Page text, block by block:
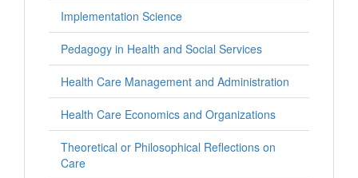
Implementation Science
Pedagogy in Health and Social Services
Health Care Management and Administration
Health Care Economics and Organizations
Theoretical or Philosophical Reflections on
Care